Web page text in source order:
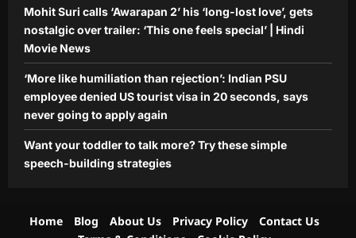
5
Life & Style
Want your toddler to talk more? Try
Aj Mix Editor
August 8, 2026
Mohit Suri calls ‘Awarapan 2’ his ‘long-lost love’, gets
nostalgic over trailer: ‘This one feels special’ | Hindi
Movie News
‘More like humiliation than rejection’: Indian PSU
employee denied US tourist visa in 20 seconds, says
never going to apply again
Want your toddler to talk more? Try these simple
speech-building strategies
Home Blog About Us Privacy Policy
Contact Us